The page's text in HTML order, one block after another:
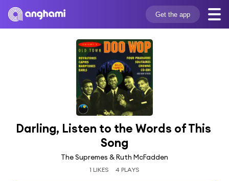
Get the app
Darling, Listen to the Words of This
Song
The Supremes & Ruth McFadden
1 LIKES 4 PLAYS